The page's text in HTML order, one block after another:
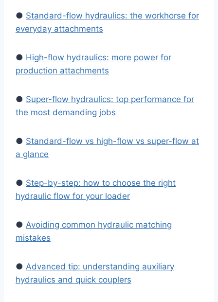
● Standard-flow hydraulics: the workhorse for
everyday attachments
● High-flow hydraulics: more power for
production attachments
● Super-flow hydraulics: top performance for
the most demanding jobs
● Standard-flow vs high-flow vs super-flow at
a glance
● Step-by-step: how to choose the right
hydraulic flow for your loader
● Avoiding common hydraulic matching
mistakes
● Advanced tip: understanding auxiliary
hydraulics and quick couplers